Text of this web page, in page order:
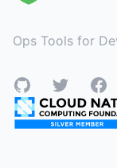
Ops Tools for
GitHubTwitter